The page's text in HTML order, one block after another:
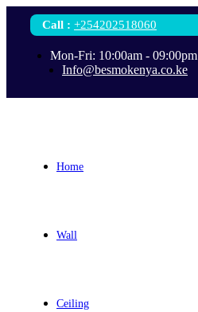
Call : +254202518060
Mon-Fri: 10:00am - 09:00pm
Info@besmokenya.co.ke
Home
Wall
Ceiling